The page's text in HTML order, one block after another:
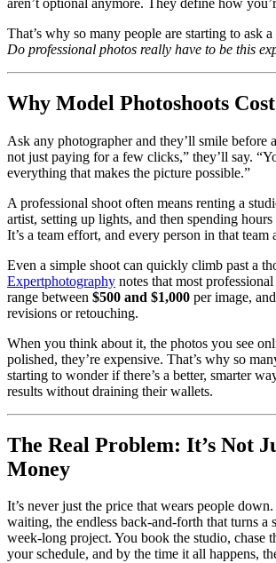
That’s why so many people are starting to ask
Do professional photos really have to be this
Why Model Photoshoots
Ask any photographer and they’ll smile before
not just paying for a few clicks,” they’ll say.
everything that makes the picture possible.”
A professional shoot often means renting a
artist, setting up lights, and then spending
It’s a team effort, and every person in that team
Even a simple shoot can quickly climb past a
Expertphotography notes that most
range between $500 and $1,000 per image,
revisions or retouching.
When you think about it, the photos you see
polished, they’re expensive. That’s why so
starting to wonder if there’s a better, smarter
results without draining their wallets.
The Real Problem: It’s Not
Money
It’s never just the price that wears people
waiting, the endless back-and-forth that turns a
week-long project. You book the studio, chase
your schedule, and by the time it all happens,